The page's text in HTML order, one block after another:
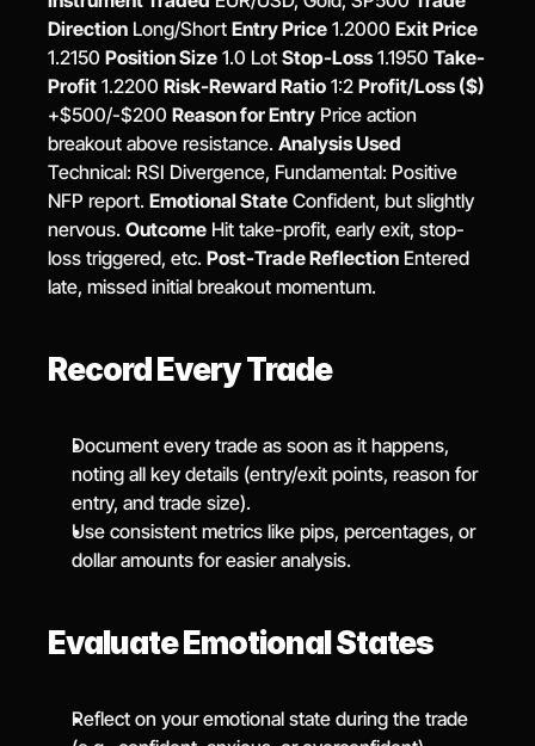
Direction Long/Short Entry Price 1.2000 Exit Price
1.2150 Position Size 1.0 Lot Stop-Loss 1.1950 Take-
Profit 1.2200 Risk-Reward Ratio 1:2 Profit/Loss ($)
+$500/-$200 Reason for Entry Price action
breakout above resistance. Analysis Used
Technical: RSI Divergence, Fundamental: Positive
NFP report. Emotional State Confident, but slightly
nervous. Outcome Hit take-profit, early exit, stop-
loss triggered, etc. Post-Trade Reflection Entered
late, missed initial breakout momentum.
Record Every Trade
Document every trade as soon as it happens,
noting all key details (entry/exit points, reason for
entry, and trade size).
Use consistent metrics like pips, percentages, or
dollar amounts for easier analysis.
Evaluate Emotional States
Reflect on your emotional state during the trade